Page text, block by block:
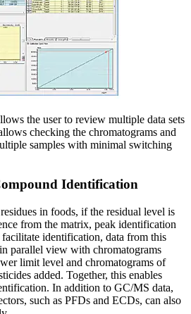
the user to review multiple data sets
checking the chromatograms and
samples with minimal switching
Identification
in foods, if the residual level is
from the matrix, peak identification
identification, data from this
parallel view with chromatograms
limit level and chromatograms of
added. Together, this enables
In addition to GC/MS data,
such as PFDs and ECDs, can also